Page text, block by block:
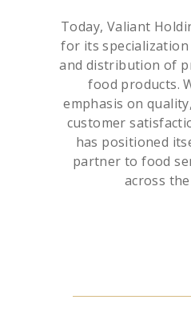
Today, Valiant
for its
and distribution of
food products.
emphasis on
customer
has positioned
partner to food
across